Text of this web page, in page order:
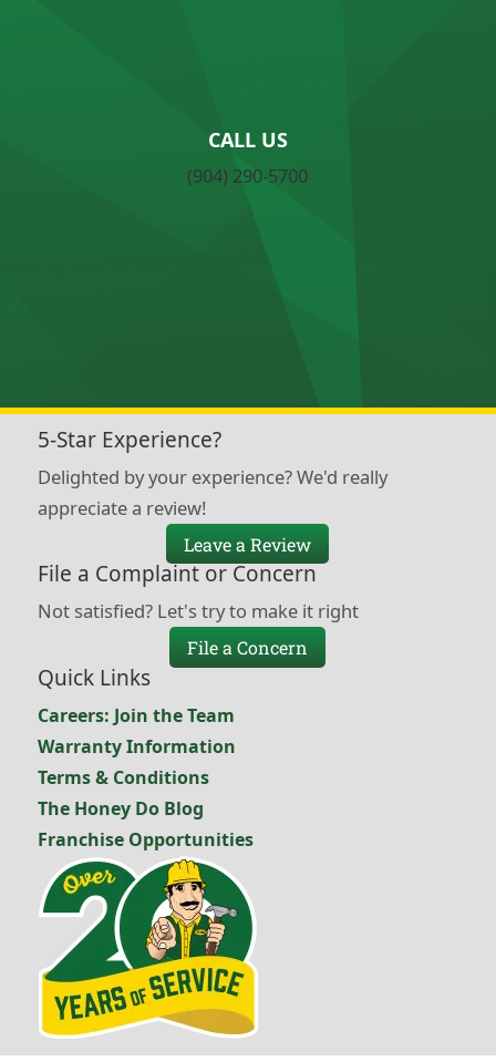
CALL US
(904) 290-5700
5-Star Experience?
Delighted by your experience? We'd really
appreciate a review!
Leave a Review
File a Complaint or Concern
Not satisfied? Let's try to make it right
File a Concern
Quick Links
Careers: Join the Team
Warranty Information
Terms & Conditions
The Honey Do Blog
Franchise Opportunities